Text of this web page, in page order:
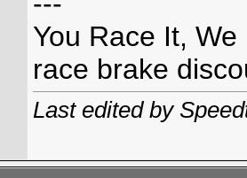
You Race It,
race brake
Last edited by